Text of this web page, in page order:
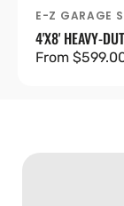
Vendor:
E-Z GARAGE
4'X8' HEAVY-
Regular
From